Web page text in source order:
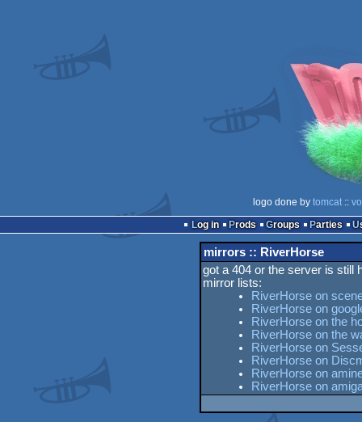
logo done by tomcat ::
Log in
Prods Groups Parties
mirrors :: RiverHorse
got a 404 or the server is still
mirror lists:
RiverHorse on
RiverHorse on
RiverHorse on the
RiverHorse on the
RiverHorse on
RiverHorse on
RiverHorse on
RiverHorse on